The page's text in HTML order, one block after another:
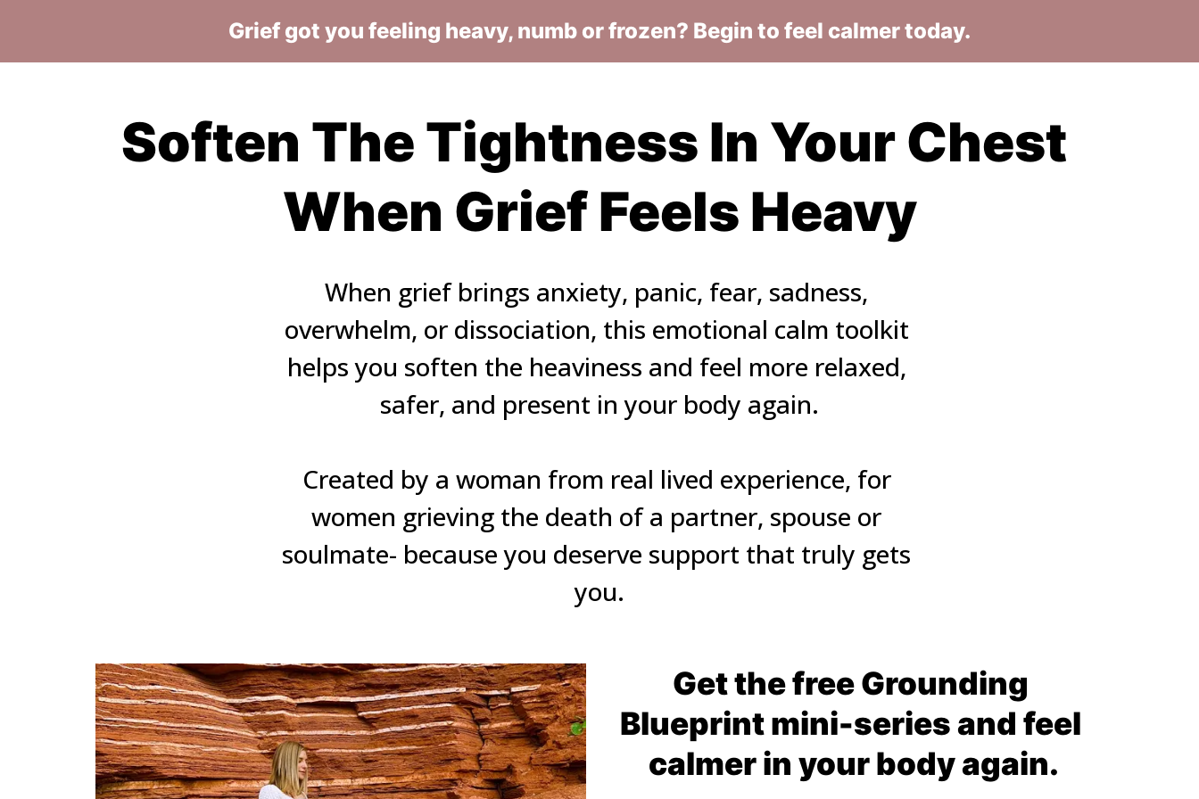
Grief got you feeling heavy, numb or frozen? Begin to feel calmer today.
Soften The Tightness In Your Chest
When Grief Feels Heavy
When grief brings anxiety, panic, fear, sadness,
overwhelm, or dissociation, this emotional calm toolkit
helps you soften the heaviness and feel more relaxed,
safer, and present in your body again.
Created by a woman from real lived experience, for
women grieving the death of a partner, spouse or
soulmate- because you deserve support that truly gets
you.
Get the free Grounding
Blueprint mini-series and feel
calmer in your body again.